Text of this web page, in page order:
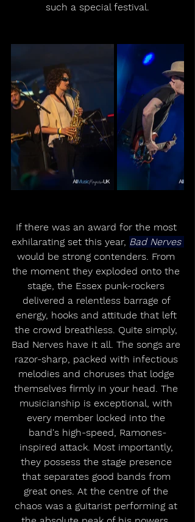
such a special festival.
If there was an award for the most
exhilarating set this year, Bad Nerves
would be strong contenders. From
the moment they exploded onto the
stage, the Essex punk-rockers
delivered a relentless barrage of
energy, hooks and attitude that left
the crowd breathless. Quite simply,
Bad Nerves have it all. The songs are
razor-sharp, packed with infectious
melodies and choruses that lodge
themselves firmly in your head. The
musicianship is exceptional, with
every member locked into the
band's high-speed, Ramones-
inspired attack. Most importantly,
they possess the stage presence
that separates good bands from
great ones. At the centre of the
chaos was a guitarist performing at